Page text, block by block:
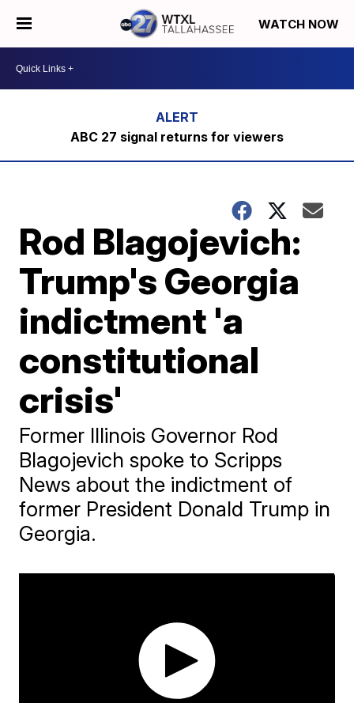
WATCH NOW
ABC 27 signal returns for viewers
Rod Blagojevich:
Trump's Georgia
indictment 'a
constitutional
crisis'
Former Illinois Governor Rod
Blagojevich spoke to Scripps
News about the indictment of
former President Donald Trump in
Georgia.